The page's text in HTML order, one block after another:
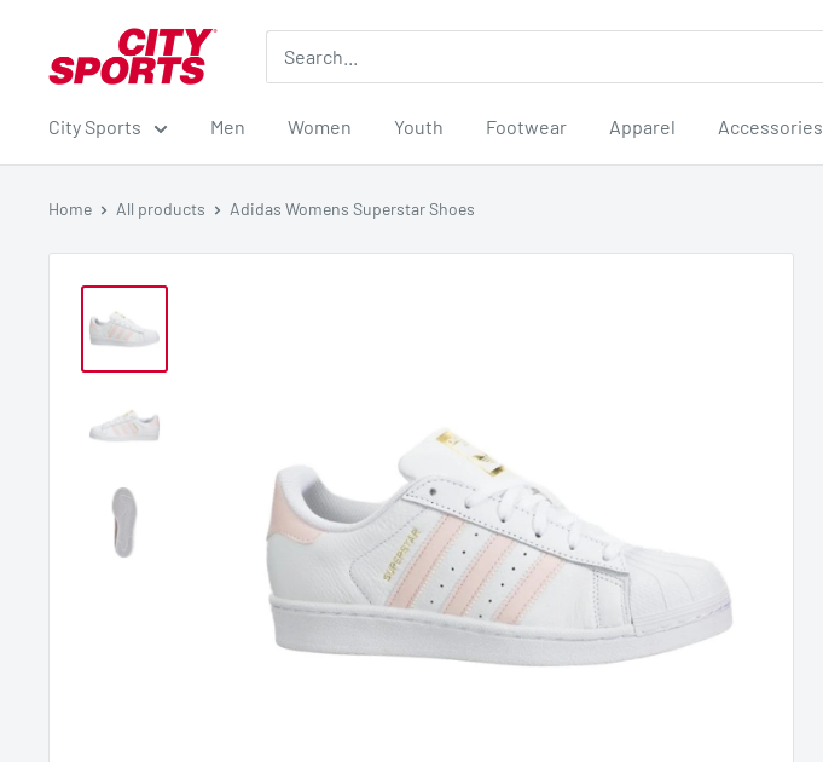
contentSports
City Sports Men Women Youth Footwear Apparel Accessories
Home All products Adidas Womens Superstar Shoes